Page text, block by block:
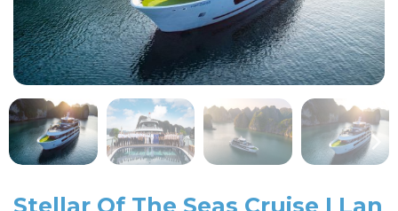
Stellar Of The Seas Cruise I Lan